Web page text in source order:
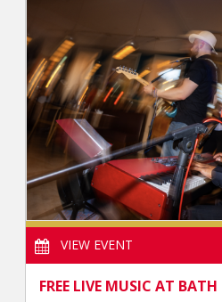
VIEW EVENT
FREE LIVE MUSIC AT